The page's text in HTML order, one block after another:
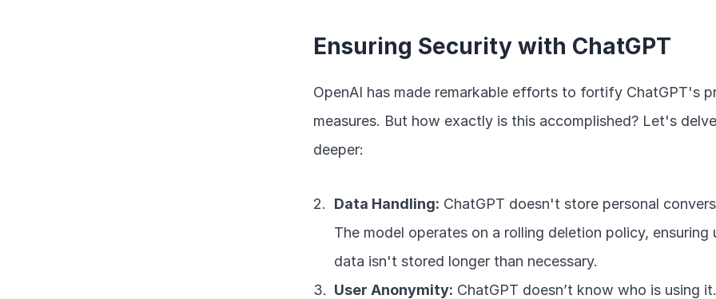
Ensuring Security with ChatGPT
OpenAI has made remarkable efforts to fortify ChatGPT's
measures. But how exactly is this accomplished? Let's delve
deeper:
Data Handling: ChatGPT doesn't store personal
The model operates on a rolling deletion policy, ensuring
data isn't stored longer than necessary.
User Anonymity: ChatGPT doesn’t know who is using